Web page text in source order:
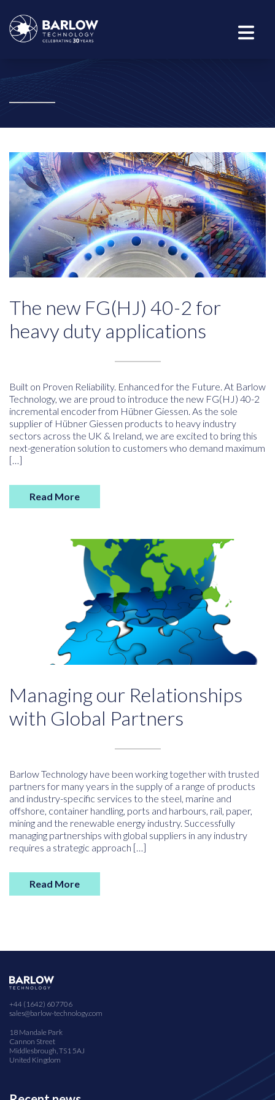
The new FG(HJ) 40-2 for
heavy duty applications
Built on Proven Reliability. Enhanced for the Future. At Barlow
Technology, we are proud to introduce the new FG(HJ) 40-2
incremental encoder from Hübner Giessen. As the sole
supplier of Hübner Giessen products to heavy industry
sectors across the UK & Ireland, we are excited to bring this
next-generation solution to customers who demand maximum
[…]
Read More
Managing our Relationships
with Global Partners
Barlow Technology have been working together with trusted
partners for many years in the supply of a range of products
and industry-specific services to the steel, marine and
offshore, container handling, ports and harbours, rail, paper,
mining and the renewable energy industry. Successfully
managing partnerships with global suppliers in any industry
requires a strategic approach […]
Read More
+44 (1642) 607706
sales@barlow-technology.com
18 Mandale Park
Cannon Street
Middlesbrough, TS1 5AJ
United Kingdom